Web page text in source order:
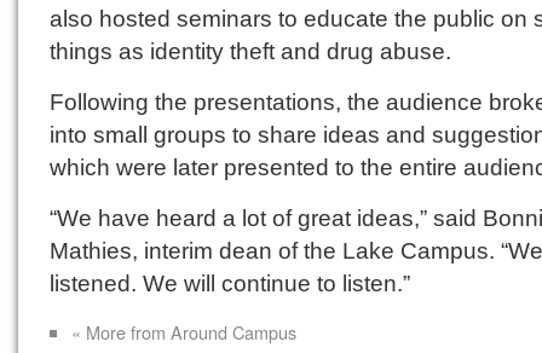
also hosted seminars to educate the public on
things as identity theft and drug abuse.
Following the presentations, the audience
into small groups to share ideas and
which were later presented to the entire
“We have heard a lot of great ideas,” said
Mathies, interim dean of the Lake Campus.
listened. We will continue to listen.”
« More from Around Campus